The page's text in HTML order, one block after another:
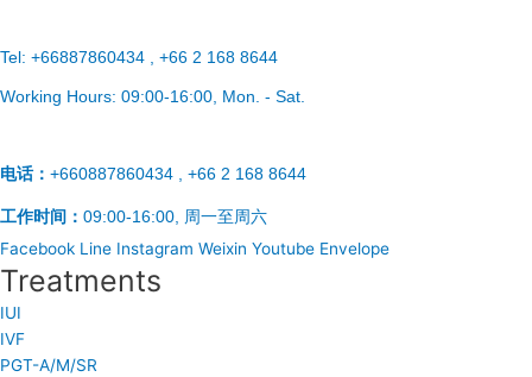
Tel: +66887860434 , +66 2 168 8644
Working Hours: 09:00-16:00, Mon. - Sat.
电话： +660887860434 , +66 2 168 8644
工作时间： 09:00-16:00, 周一至周六
Facebook Line Instagram Weixin Youtube Envelope
Treatments
IUI
IVF
PGT-A/M/SR